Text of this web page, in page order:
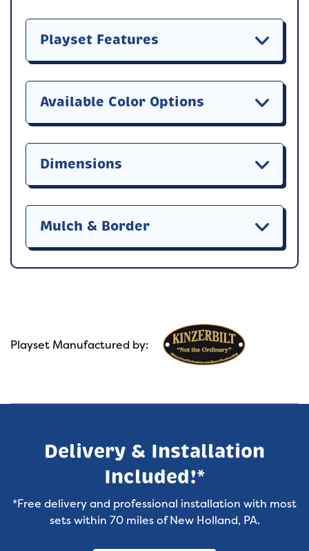
Playset Features
Available Color Options
Dimensions
Mulch & Border
Playset Manufactured by:
Delivery & Installation
Included!*
*Free delivery and professional installation with most
sets within 70 miles of New Holland, PA.